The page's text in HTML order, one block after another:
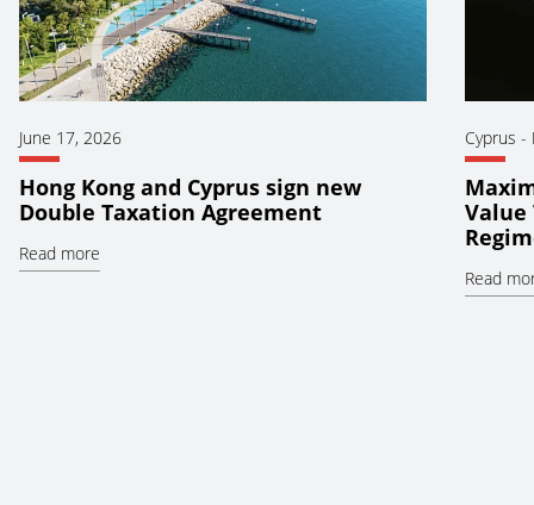
June 17, 2026
Hong Kong and Cyprus sign new
Double Taxation Agreement
Read more
Cyprus -
Value
Read